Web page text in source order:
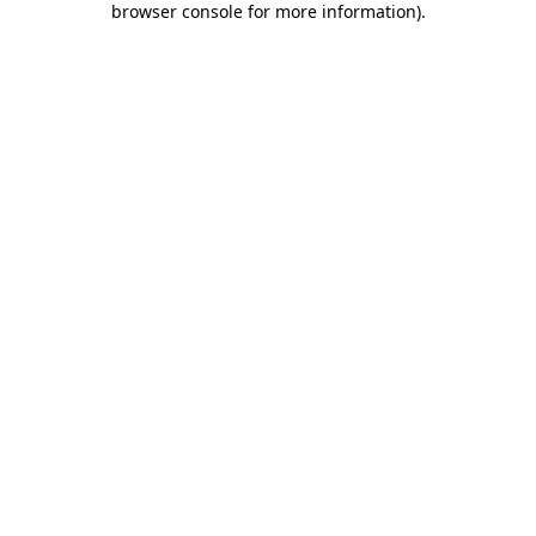
browser console for more information).